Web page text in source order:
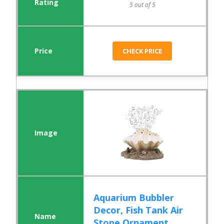
5 out of 5
CHECK PRICE
Aquarium Bubbler
Decor, Fish Tank Air